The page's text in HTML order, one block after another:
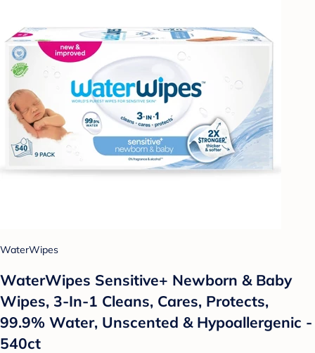
WaterWipes
WaterWipes Sensitive+ Newborn & Baby
Wipes, 3-In-1 Cleans, Cares, Protects,
99.9% Water, Unscented & Hypoallergenic -
540ct